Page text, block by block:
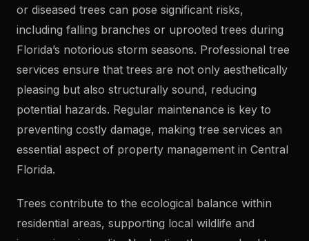
or diseased trees can pose significant risks,
including falling branches or uprooted trees during
Florida’s notorious storm seasons. Professional tree
services ensure that trees are not only aesthetically
pleasing but also structurally sound, reducing
potential hazards. Regular maintenance is key to
preventing costly damage, making tree services an
essential aspect of property management in Central
Florida.
Trees contribute to the ecological balance within
residential areas, supporting local wildlife and